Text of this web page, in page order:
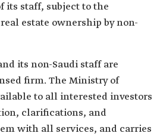
its staff, subject to the
estate ownership by non-
its non-Saudi staff are
firm. The Ministry of
to all interested investors
clarifications, and
with all services, and carries